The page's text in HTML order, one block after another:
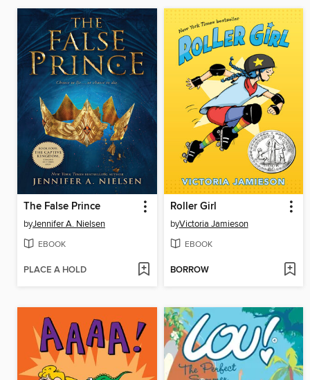
The False Prince
byJennifer A. Nielsen
EBOOK
PLACE A HOLD
Roller Girl
byVictoria Jamieson
EBOOK
BORROW